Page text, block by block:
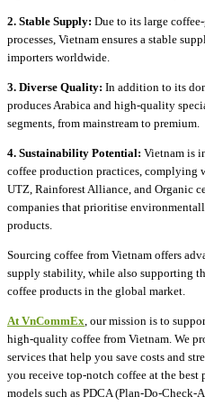
2. Stable Supply: Due to its large
processes, Vietnam ensures a stable
importers worldwide.
3. Diverse Quality: In addition to its
produces Arabica and high-quality
segments, from mainstream to premium.
4. Sustainability Potential: Vietnam is
coffee production practices, complying
UTZ, Rainforest Alliance, and Organic
companies that prioritise
products.
Sourcing coffee from Vietnam offers
supply stability, while also supporting
coffee products in the global market.
At VnCommEx, our mission is to
high-quality coffee from Vietnam. We
services that help you save costs and
you receive top-notch coffee at the best
models such as PDCA (Plan-Do-Check-